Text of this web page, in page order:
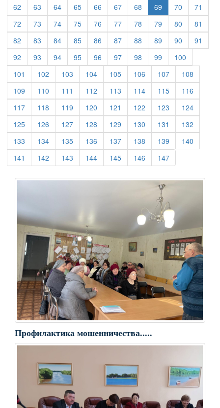
62 (current)
63 (current)
64(current)
65(current)
66 (current)
67(current)
68 (current)
69 70 (current)
71
72 (current)
73 (current)
74(current)
75(current)
76 (current)
77(current)
78 (current)
79 (current)
80 (current)
81
82 (current)
83 (current)
84(current)
85(current)
86 (current)
87(current)
88 (current)
89 (current)
90 (current)
91
92 (current)
93 (current)
94(current)
95(current)
96 (current)
97(current)
98 (current)
99 (current)
100
101 (current)
102 (current)
103 (current)
104(current)
105(current)
106 (current)
107(current)
108
109 (current)
110 (current)
111 (current)
112 (current)
113 (current)
114(current)
115(current)
116
117(current)
118 (current)
119 (current)
120 (current)
121 (current)
122 (current)
123 (current)
124(current)
125(current)
126 (current)
127(current)
128 (current)
129 (current)
130 (current)
131 (current)
132
133 (current)
134(current)
135(current)
136 (current)
137(current)
138 (current)
139 (current)
140
141 (current)
142 (current)
143 (current)
144(current)
145(current)
146 (current)
147(current)
Профилактика мошенничества.....